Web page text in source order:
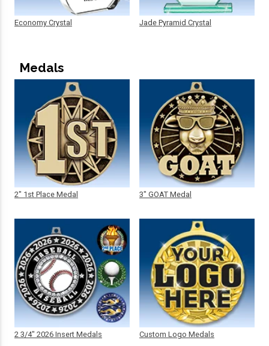
Economy Crystal Jade Pyramid Crystal
Medals
2" 1st Place Medal
2 3/4" 2026 Insert Medals
3" GOAT Medal
Custom Logo Medals